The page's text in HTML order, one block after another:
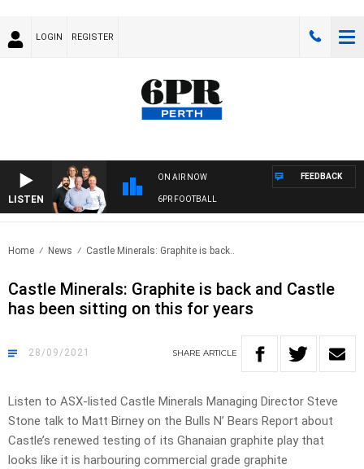
LOGIN REGISTER
LISTEN
ON AIR NOW
6PR FOOTBALL
FEEDBACK
Home News Castle Minerals: Graphite is back..
Castle Minerals: Graphite is back and Castle
has been sitting on this for years
28/09/2021 SHARE ARTICLE
Listen to ASX-listed Castle Minerals Managing Director Steve
Stone talk to Matt Birney on the Bulls N’ Bears Report about
Castle’s renewed testing of its Ghanaian graphite play that
looks like it is harbouring commercial grade graphite